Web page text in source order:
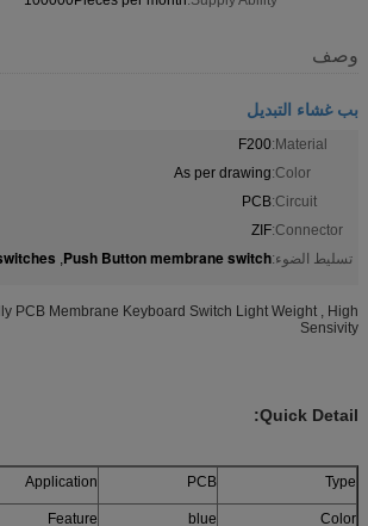
وصف
بب غشاء التبديل
Material:
F200
Color:
As per drawing
Circuit:
PCB
Connector:
ZIF
تسليط الضوء:Push Button membrane switch
,
PCB Membrane Keyboard Switch Light Weight , High
Sensivity
Quick Detail:
Type
PCB
Application
Color
blue
Feature